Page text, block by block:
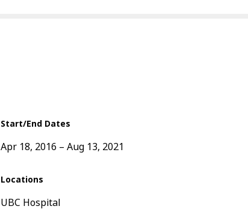
Start/End Dates
Apr 18, 2016 Aug 13, 2021
Locations
UBC Hospital